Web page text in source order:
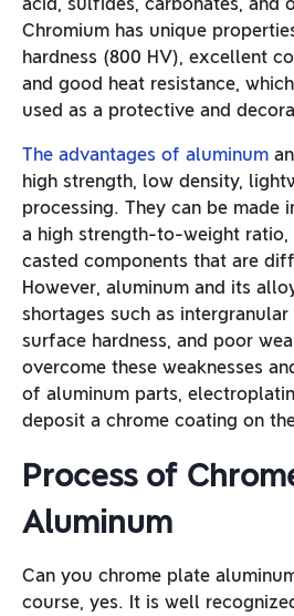
Chromium has unique
hardness (800 HV), excellent
and good heat resistance,
used as a protective and
The advantages of aluminum
high strength, low density,
processing. They can be made
a high strength-to-weight
casted components that are
However, aluminum and its
shortages such as
surface hardness, and poor
overcome these weaknesses
of aluminum parts,
deposit a chrome coating on
Process of
Aluminum
Can you chrome plate
course, yes. It is well